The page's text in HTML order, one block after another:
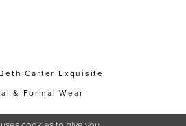
Carter Exquisite
& Formal Wear